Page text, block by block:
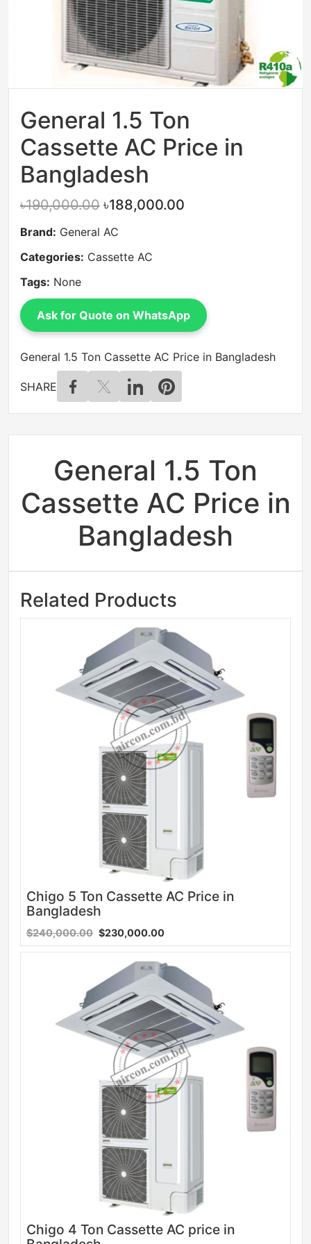
General 1.5 Ton
Cassette AC Price in
Bangladesh
৳190,000.00 ৳188,000.00
Brand: General AC
Categories: Cassette AC
Tags: None
Ask for Quote on WhatsApp
General 1.5 Ton Cassette AC Price in Bangladesh
SHARE
General 1.5 Ton
Cassette AC Price in
Bangladesh
Related Products
Chigo 5 Ton Cassette AC Price in
Bangladesh
$240,000.00 $230,000.00
Chigo 4 Ton Cassette AC price in